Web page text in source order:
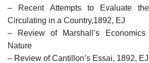
– Recent Attempts to Evaluate
Circulating in a Country,1892, EJ
– Review of Marshall’s
Nature
– Review of Cantillon’s Essai, 1892, EJ